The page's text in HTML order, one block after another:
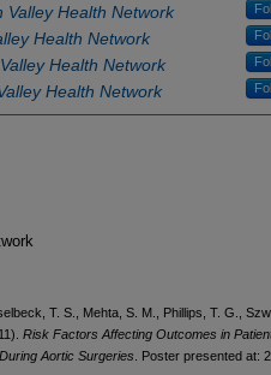
Valley Health Network
Health Network
Health Network
Health Network
T. S., Mehta, S. M., Phillips, T. G.,
Risk Factors Affecting Outcomes in
Aortic Surgeries . Poster presented at: